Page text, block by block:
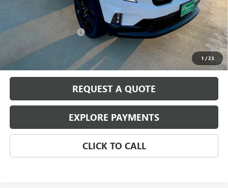
1 /23
Add. Offers you may Qualify For:
GMC GMF Bonus Cash
-$750
2.9% APR for 36 Months for Well-Qualified Buyers When Financed
w/ GM Financial
REQUEST A QUOTE
EXPLORE PAYMENTS
CLICK TO CALL